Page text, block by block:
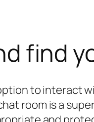
find
to interact
room is a